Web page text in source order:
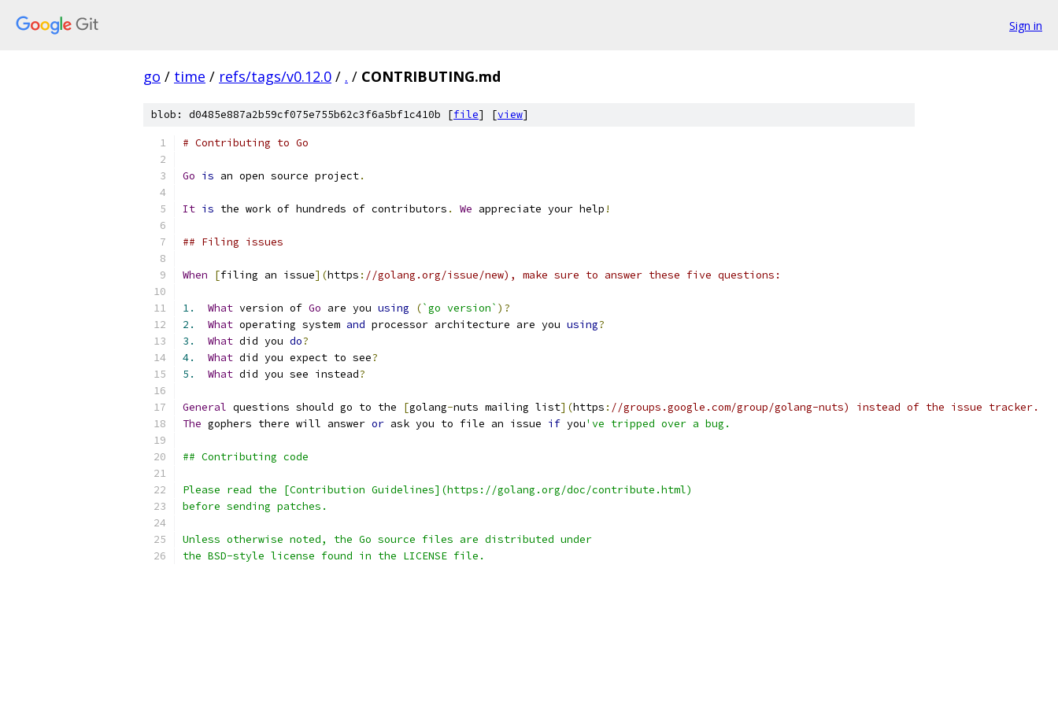
Sign in
go / time / refs/tags/v0.12.0 / . / CONTRIBUTING.md
blob: d0485e887a2b59cf075e755b62c3f6a5bf1c410b [file] [view]
# Contributing to Go
Go is an open source project.
It is the work of hundreds of contributors . We appreciate your help !
## Filing issues
When [filing an issue](https : //golang.org/issue/new), make sure to answer these five questions:
1. What version of Go are you using (`go version` )?
2.
What operating system and processor architecture are you using?
3.
What did you do?
4.
What did you expect to see?
5.
What did you see instead?
General questions should go to the [golang-nuts mailing list](https : //groups.google.com/group/golang-nuts) instead of the issue tracker.
The gophers there will answer or ask you to file an issue if you've tripped over a bug.
## Contributing code
Please read the [Contribution Guidelines](https://golang.org/doc/contribute.html)
before sending patches.
Unless otherwise noted, the Go source files are distributed under
the BSD-style license found in the LICENSE file.